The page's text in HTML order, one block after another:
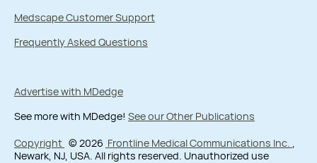
Medscape Customer Support
Frequently Asked Questions
Advertise with MDedge
See more with MDedge! See our Other Publications
Copyright © 2026 Frontline Medical Communications Inc. ,
Newark, NJ, USA. All rights reserved. Unauthorized use